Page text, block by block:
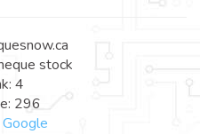
stock
4
296